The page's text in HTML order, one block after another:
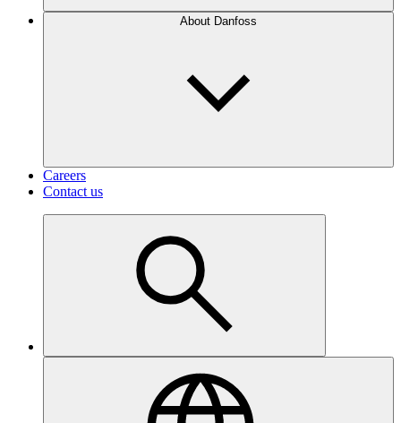
About Danfoss
Careers
Contact us